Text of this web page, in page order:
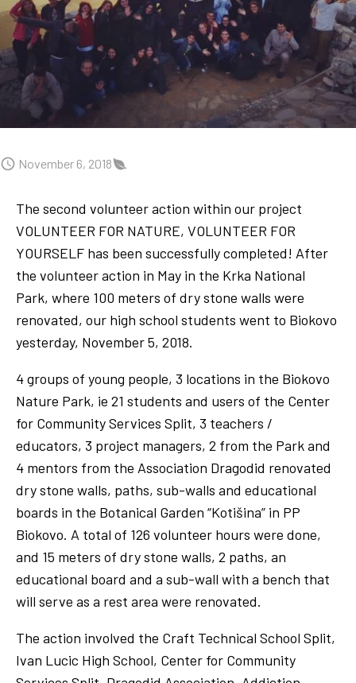
November 6, 2018
The second volunteer action within our project
VOLUNTEER FOR NATURE, VOLUNTEER FOR
YOURSELF has been successfully completed! After
the volunteer action in May in the Krka National
Park, where 100 meters of dry stone walls were
renovated, our high school students went to Biokovo
yesterday, November 5, 2018.
4 groups of young people, 3 locations in the Biokovo
Nature Park, ie 21 students and users of the Center
for Community Services Split, 3 teachers /
educators, 3 project managers, 2 from the Park and
4 mentors from the Association Dragodid renovated
dry stone walls, paths, sub-walls and educational
boards in the Botanical Garden “Kotišina” in PP
Biokovo. A total of 126 volunteer hours were done,
and 15 meters of dry stone walls, 2 paths, an
educational board and a sub-wall with a bench that
will serve as a rest area were renovated.
The action involved the Craft Technical School Split,
Ivan Lucic High School, Center for Community